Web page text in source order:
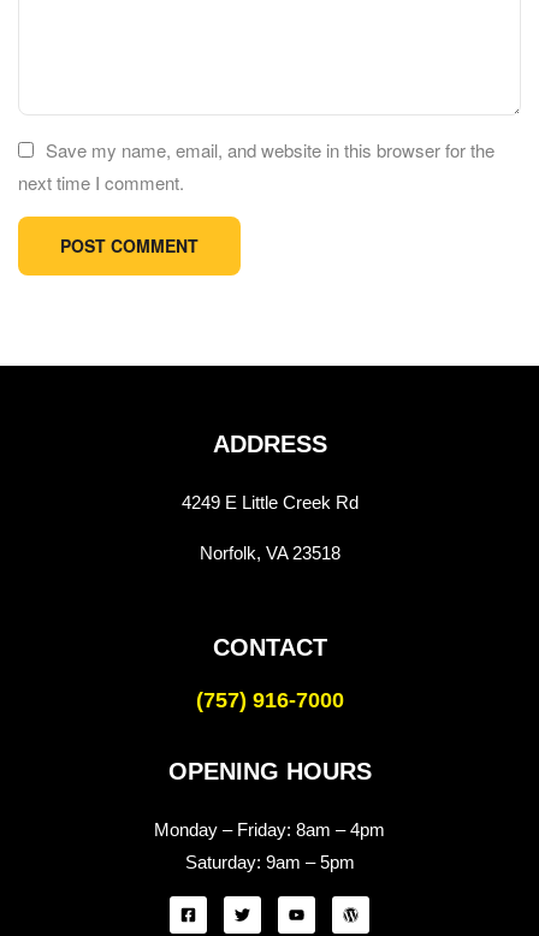
Save my name, email, and website in this browser for the
next time I comment.
ADDRESS
4249 E Little Creek Rd
Norfolk, VA 23518
CONTACT
(757) 916-7000
OPENING HOURS
Monday – Friday: 8am – 4pm
Saturday: 9am – 5pm